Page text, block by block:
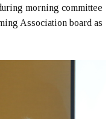
morning committee
Association board as